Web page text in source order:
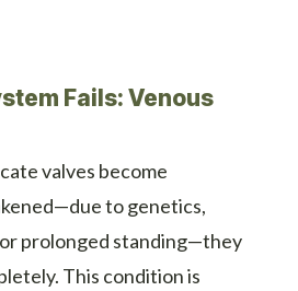
Fails: Venous
valves become
to genetics,
prolonged standing—they
This condition is